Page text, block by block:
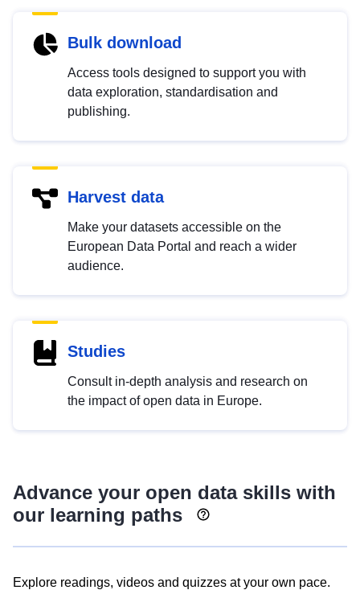
Bulk download
Access tools designed to support you with
data exploration, standardisation and
publishing.
Harvest data
Make your datasets accessible on the
European Data Portal and reach a wider
audience.
Studies
Consult in-depth analysis and research on
the impact of open data in Europe.
Advance your open data skills with
our learning paths
Explore readings, videos and quizzes at your own pace.